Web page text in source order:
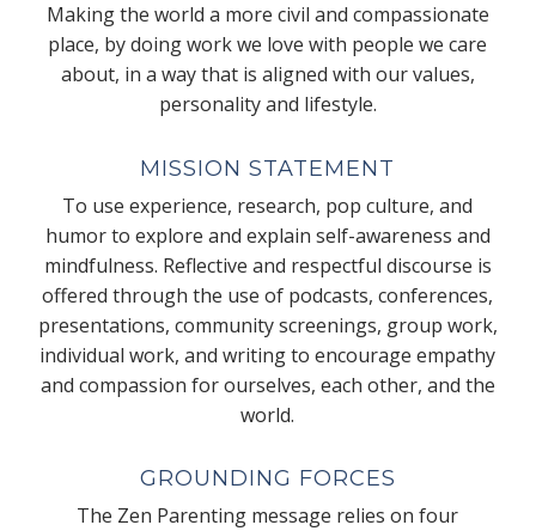
Making the world a more civil and compassionate
place, by doing work we love with people we care
about, in a way that is aligned with our values,
personality and lifestyle.
MISSION STATEMENT
To use experience, research, pop culture, and
humor to explore and explain self-awareness and
mindfulness. Reflective and respectful discourse is
offered through the use of podcasts, conferences,
presentations, community screenings, group work,
individual work, and writing to encourage empathy
and compassion for ourselves, each other, and the
world.
GROUNDING FORCES
The Zen Parenting message relies on four